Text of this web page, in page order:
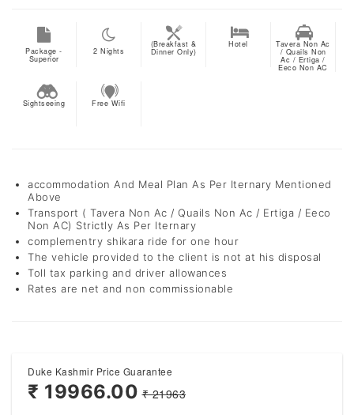
Package -
Superior
2 Nights
(Breakfast &
Dinner Only)
Hotel Tavera Non Ac
/ Quails Non
Ac / Ertiga /
Eeco Non AC
Sightseeing Free Wifi
accommodation And Meal Plan As Per Iternary Mentioned
Above
Transport ( Tavera Non Ac / Quails Non Ac / Ertiga / Eeco
Non AC) Strictly As Per Iternary
complementry shikara ride for one hour
The vehicle provided to the client is not at his disposal
Toll tax parking and driver allowances
Rates are net and non commissionable
Duke Kashmir Price Guarantee
₹ 19966.00 ₹ 21963